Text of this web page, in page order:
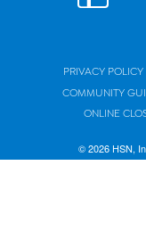
PRIVACY POLICY
COMMUNITY
ONLINE
© 2026 HSN,